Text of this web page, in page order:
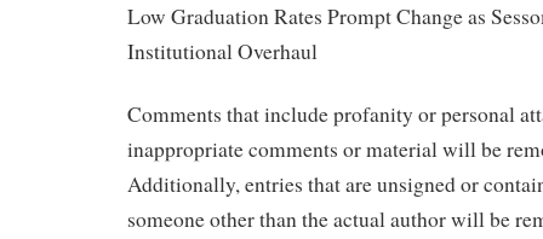
Low Graduation Rates Prompt Change as
Institutional Overhaul
Comments that include profanity or personal
inappropriate comments or material will be
Additionally, entries that are unsigned or
someone other than the actual author will be